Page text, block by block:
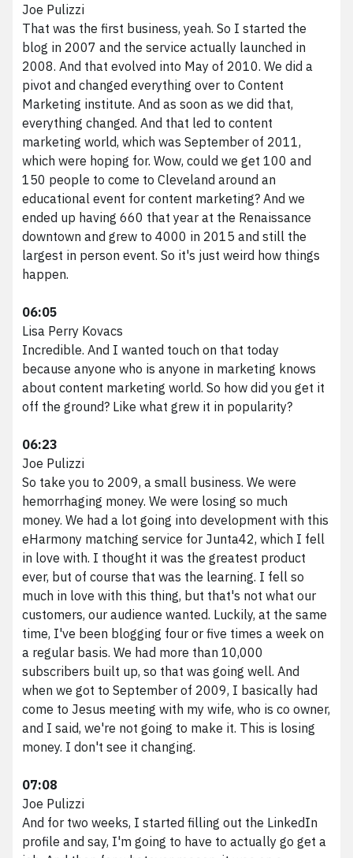
Joe Pulizzi
That was the first business, yeah. So I started the
blog in 2007 and the service actually launched in
2008. And that evolved into May of 2010. We did a
pivot and changed everything over to Content
Marketing institute. And as soon as we did that,
everything changed. And that led to content
marketing world, which was September of 2011,
which were hoping for. Wow, could we get 100 and
150 people to come to Cleveland around an
educational event for content marketing? And we
ended up having 660 that year at the Renaissance
downtown and grew to 4000 in 2015 and still the
largest in person event. So it's just weird how things
happen.
06:05
Lisa Perry Kovacs
Incredible. And I wanted touch on that today
because anyone who is anyone in marketing knows
about content marketing world. So how did you get it
off the ground? Like what grew it in popularity?
06:23
Joe Pulizzi
So take you to 2009, a small business. We were
hemorrhaging money. We were losing so much
money. We had a lot going into development with this
eHarmony matching service for Junta42, which I fell
in love with. I thought it was the greatest product
ever, but of course that was the learning. I fell so
much in love with this thing, but that's not what our
customers, our audience wanted. Luckily, at the same
time, I've been blogging four or five times a week on
a regular basis. We had more than 10,000
subscribers built up, so that was going well. And
when we got to September of 2009, I basically had
come to Jesus meeting with my wife, who is co owner,
and I said, we're not going to make it. This is losing
money. I don't see it changing.
07:08
Joe Pulizzi
And for two weeks, I started filling out the LinkedIn
profile and say, I'm going to have to actually go get a